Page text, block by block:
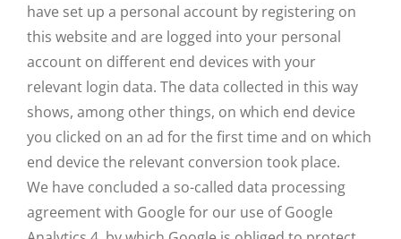
have set up a personal account by registering on
this website and are logged into your personal
account on different end devices with your
relevant login data. The data collected in this way
shows, among other things, on which end device
you clicked on an ad for the first time and on which
end device the relevant conversion took place.
We have concluded a so-called data processing
agreement with Google for our use of Google